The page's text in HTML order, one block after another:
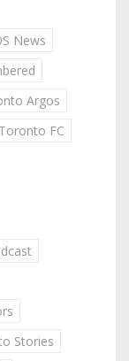
News
Argos
Toronto FC
Stories